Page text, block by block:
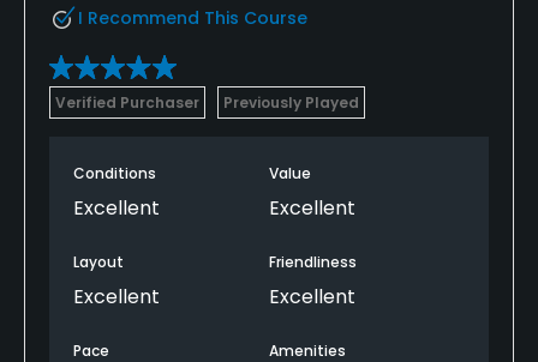
I Recommend This Course
Verified Purchaser Previously Played
Conditions
Excellent
Value
Excellent
Layout
Excellent
Friendliness
Excellent
Pace Amenities